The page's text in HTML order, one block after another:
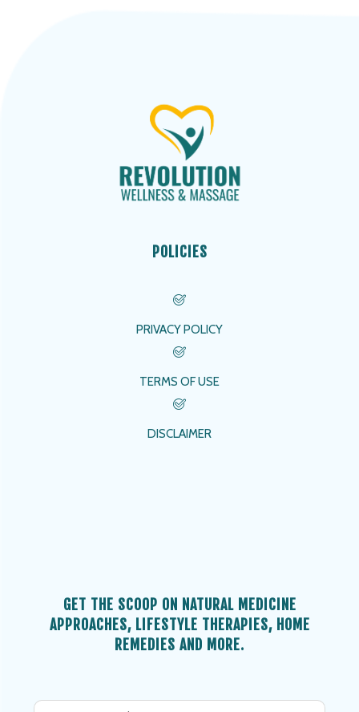
POLICIES
PRIVACY POLICY
TERMS OF USE
DISCLAIMER
GET THE SCOOP ON NATURAL MEDICINE
APPROACHES, LIFESTYLE THERAPIES, HOME
REMEDIES AND MORE.